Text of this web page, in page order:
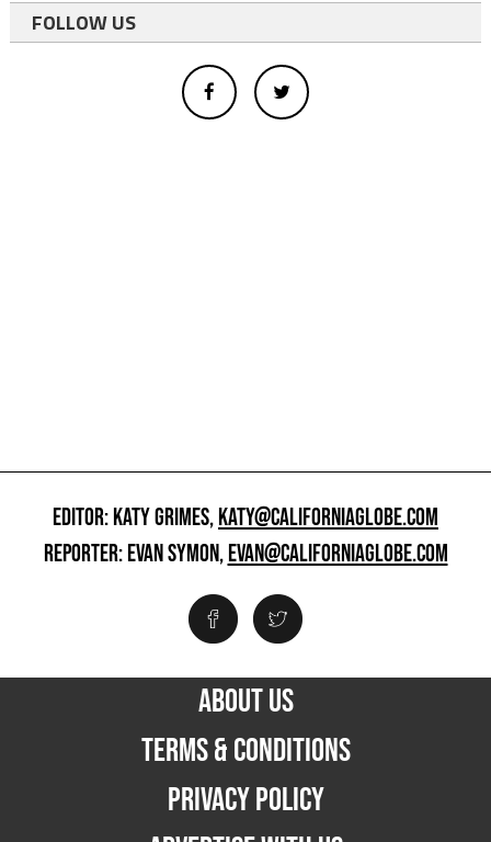
FOLLOW US
EDITOR: KATY GRIMES,KATY@CALIFORNIAGLOBE.COM
REPORTER: EVAN SYMON,EVAN@CALIFORNIAGLOBE.COM
ABOUT US
TERMS & CONDITIONS
PRIVACY POLICY